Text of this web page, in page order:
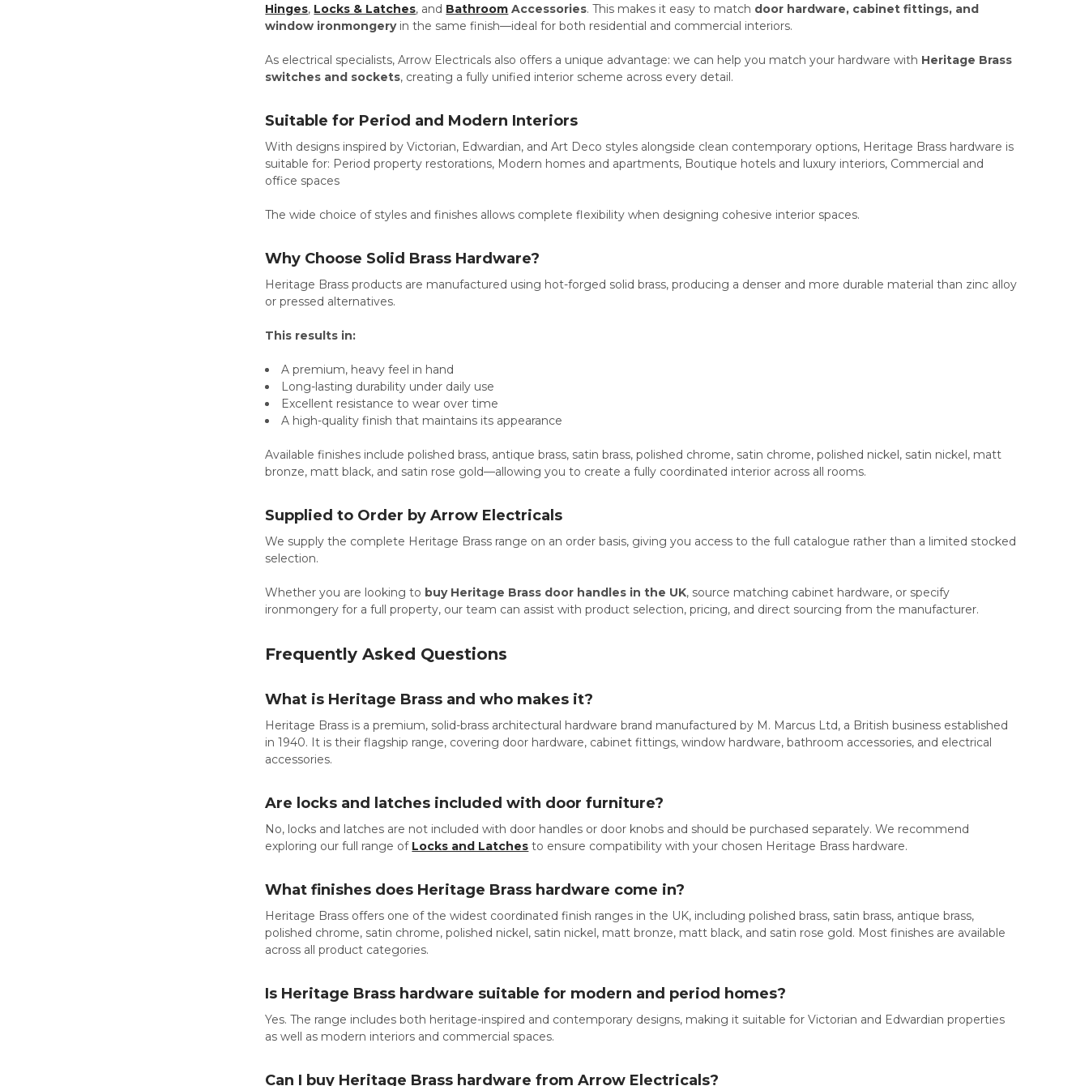
Hinges, Locks & Latches, and Bathroom Accessories.This makes it easy to match door hardware, cabinet fittings, and
window ironmongeryin the same finish—ideal for both residential and commercial interiors.
As electrical specialists, Arrow Electricals also offers a unique advantage: we can help you match your hardware with Heritage Brass
switches and sockets, creating a fully unified interior scheme across every detail.
Suitable for Period and Modern Interiors
With designs inspired by Victorian, Edwardian, and Art Deco styles alongside clean contemporary options, Heritage Brass hardware is
suitable for: Period property restorations, Modern homes and apartments, Boutique hotels and luxury interiors, Commercial and
office spaces
The wide choice of styles and finishes allows complete flexibility when designing cohesive interior spaces.
Why Choose Solid Brass Hardware?
Heritage Brass products are manufactured using hot-forged solid brass, producing a denser and more durable material than zinc alloy
or pressed alternatives.
This results in:
A premium, heavy feel in hand
Long-lasting durability under daily use
Excellent resistance to wear over time
A high-quality finish that maintains its appearance
Available finishes include polished brass, antique brass, satin brass, polished chrome, satin chrome, polished nickel, satin nickel, matt
bronze, matt black, and satin rose gold—allowing you to create a fully coordinated interior across all rooms.
Supplied to Order by Arrow Electricals
We supply the complete Heritage Brass range on an order basis, giving you access to the full catalogue rather than a limited stocked
selection.
Whether you are looking to buy Heritage Brass door handles in the UK, source matching cabinet hardware, or specify
ironmongery for a full property, our team can assist with product selection, pricing, and direct sourcing from the manufacturer.
Frequently Asked Questions
What is Heritage Brass and who makes it?
Heritage Brass is a premium, solid-brass architectural hardware brand manufactured by M. Marcus Ltd, a British business established
in 1940. It is their flagship range, covering door hardware, cabinet fittings, window hardware, bathroom accessories, and electrical
accessories.
Are locks and latches included with door furniture?
No, locks and latches are not included with door handles or door knobs and should be purchased separately. We recommend
exploring our full range of Locks and Latches to ensure compatibility with your chosen Heritage Brass hardware.
What finishes does Heritage Brass hardware come in?
Heritage Brass offers one of the widest coordinated finish ranges in the UK, including polished brass, satin brass, antique brass,
polished chrome, satin chrome, polished nickel, satin nickel, matt bronze, matt black, and satin rose gold. Most finishes are available
across all product categories.
Is Heritage Brass hardware suitable for modern and period homes?
Yes. The range includes both heritage-inspired and contemporary designs, making it suitable for Victorian and Edwardian properties
as well as modern interiors and commercial spaces.
Can I buy Heritage Brass hardware from Arrow Electricals?